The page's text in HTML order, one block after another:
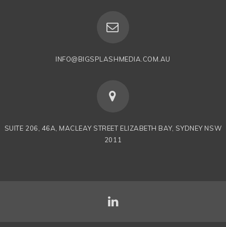
INFO@BIGSPLASHMEDIA.COM.AU
SUITE 206, 46A, MACLEAY STREET ELIZABETH BAY, SYDNEY NSW
2011